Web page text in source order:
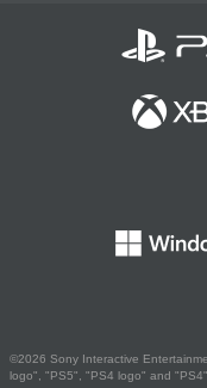
©2026 Sony Interactive
logo", "PS5", "PS4 logo" and